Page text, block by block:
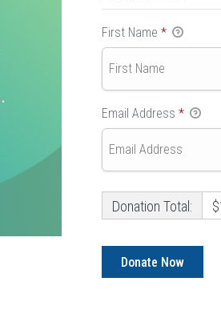
First Name *
Email Address *
Donation Total: